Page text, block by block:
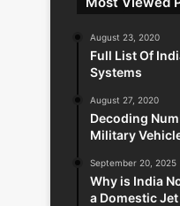
August 23, 2020
Full List Of
Systems
August 27, 2020
Decoding
Military
September 20, 2025
Why is India
a Domestic